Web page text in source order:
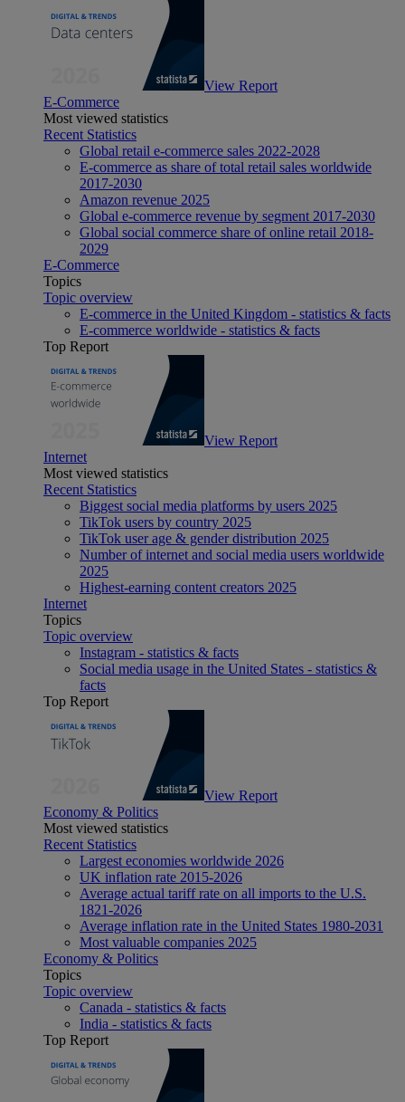
View Report
E-Commerce
Most viewed statistics
Recent Statistics
Global retail e-commerce sales 2022-2028
E-commerce as share of total retail sales worldwide
2017-2030
Amazon revenue 2025
Global e-commerce revenue by segment 2017-2030
Global social commerce share of online retail 2018-
2029
E-Commerce
Topics
Topic overview
E-commerce in the United Kingdom - statistics & facts
E-commerce worldwide - statistics & facts
Top Report
View Report
Internet
Most viewed statistics
Recent Statistics
Biggest social media platforms by users 2025
TikTok users by country 2025
TikTok user age & gender distribution 2025
Number of internet and social media users worldwide
2025
Highest-earning content creators 2025
Internet
Topics
Topic overview
Instagram - statistics & facts
Social media usage in the United States - statistics &
facts
Top Report
View Report
Economy & Politics
Most viewed statistics
Recent Statistics
Largest economies worldwide 2026
UK inflation rate 2015-2026
Average actual tariff rate on all imports to the U.S.
1821-2026
Average inflation rate in the United States 1980-2031
Most valuable companies 2025
Economy & Politics
Topics
Topic overview
Canada - statistics & facts
India - statistics & facts
Top Report